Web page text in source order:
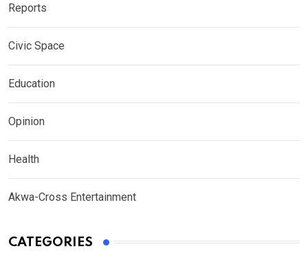
Reports
Civic Space
Education
Opinion
Health
Akwa-Cross Entertainment
CATEGORIES